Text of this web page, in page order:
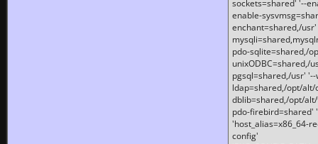
sockets=shared' '--
enable-
enchant=shared,/
pdo-sqlite=shared,/
unixODBC=shared,/
pgsql=shared,/usr'
ldap=shared,/opt/
dblib=shared,/opt/
pdo-firebird=shared'
'host_alias=x86_64-
config'